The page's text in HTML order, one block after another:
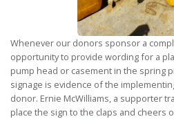
Whenever our donors sponsor a
opportunity to provide wording for a
pump head or casement in the spring
signage is evidence of the
donor. Ernie McWilliams, a supporter
place the sign to the claps and cheers